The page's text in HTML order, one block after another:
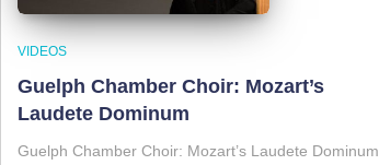
VIDEOS
Guelph Chamber Choir: Mozart’s
Laudete Dominum
Guelph Chamber Choir: Mozart’s Laudete Dominum